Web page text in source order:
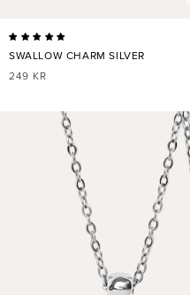
SWALLOW CHARM SILVER
REGULAR
249 KR